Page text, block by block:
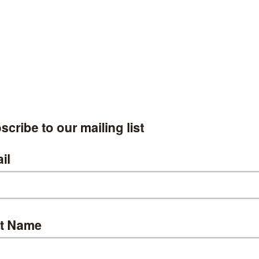
a new film in the words based on her
the 16 year old, who, in 2009, became the
around the world. Jessica
navigating some of the world’s most
knockdowns while at sea for 210 days.
of the voyage, Jessica Watson (OAM
person to sail solo, non-stop and
and surviving some of the world’s most remote
her arrival home, who declared her an
across Australia and around the
and that she didn’t consider herself a hero